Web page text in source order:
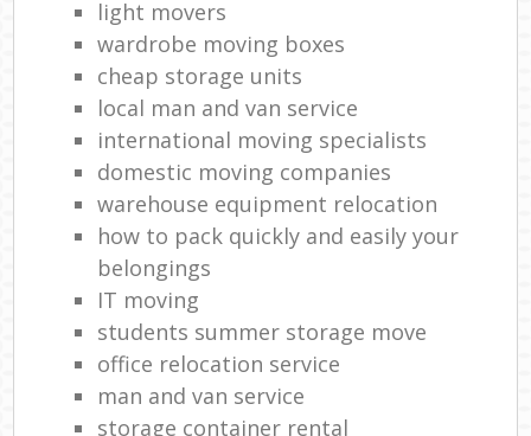
light movers
wardrobe moving boxes
cheap storage units
local man and van service
international moving specialists
domestic moving companies
warehouse equipment relocation
how to pack quickly and easily your
belongings
IT moving
students summer storage move
office relocation service
man and van service
storage container rental